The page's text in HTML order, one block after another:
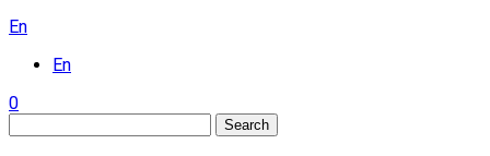
En
En
0
Search